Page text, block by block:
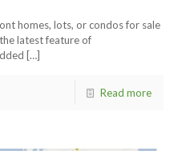
homes, lots, or condos for sale
latest feature of
[…]
Read more